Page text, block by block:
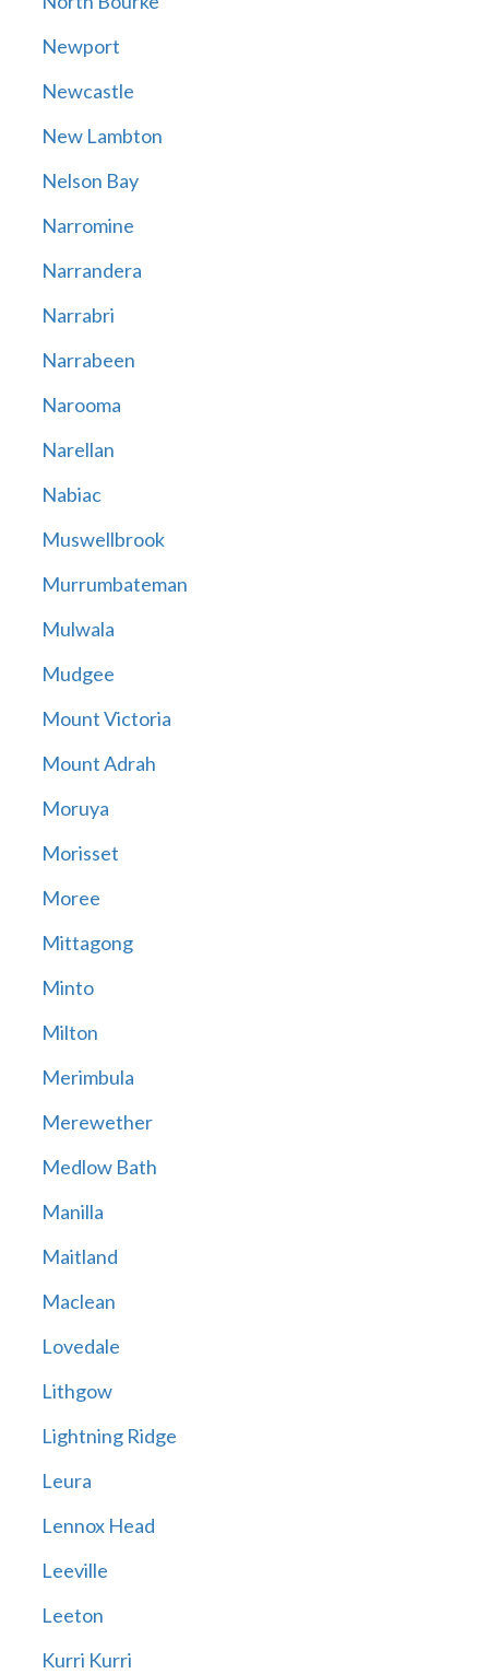
Newport
Newcastle
New Lambton
Nelson Bay
Narromine
Narrandera
Narrabri
Narrabeen
Narooma
Narellan
Nabiac
Muswellbrook
Murrumbateman
Mulwala
Mudgee
Mount Victoria
Mount Adrah
Moruya
Morisset
Moree
Mittagong
Minto
Milton
Merimbula
Merewether
Medlow Bath
Manilla
Maitland
Maclean
Lovedale
Lithgow
Lightning Ridge
Leura
Lennox Head
Leeville
Leeton
Kurri Kurri